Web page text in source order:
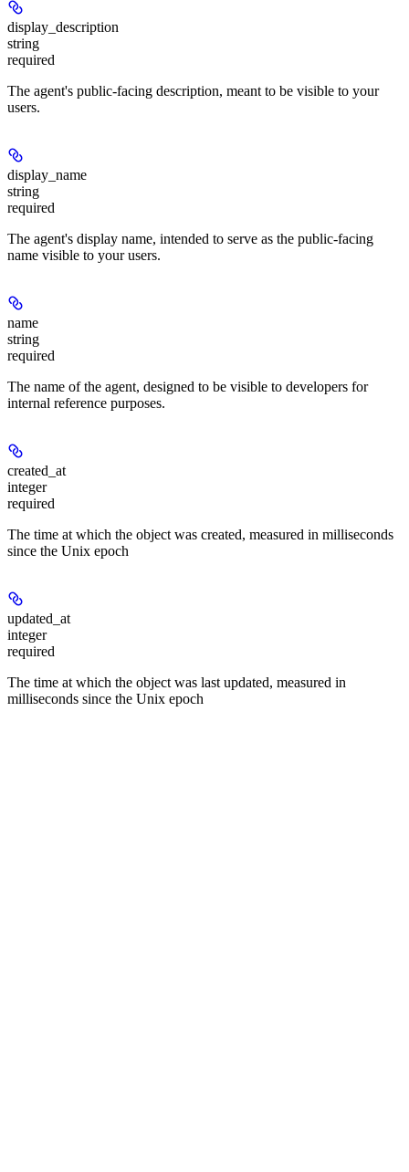
display_description
string
required
The agent's public-facing description, meant to be visible to your
users.
display_name
string
required
The agent's display name, intended to serve as the public-facing
name visible to your users.
name
string
required
The name of the agent, designed to be visible to developers for
internal reference purposes.
created_at
integer
required
The time at which the object was created, measured in milliseconds
since the Unix epoch
updated_at
integer
required
The time at which the object was last updated, measured in
milliseconds since the Unix epoch